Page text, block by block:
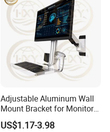
Adjustable Aluminum Wall
Mount Bracket for Monitor -
Industrial & Medical Use
US$1.17-3.98